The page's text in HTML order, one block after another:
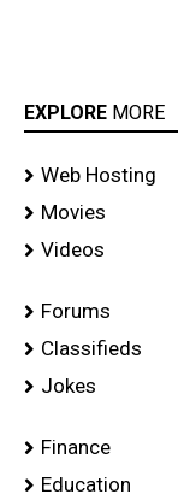
EXPLORE MORE
Web Hosting
Movies
Videos
Forums
Classifieds
Jokes
Finance
Education